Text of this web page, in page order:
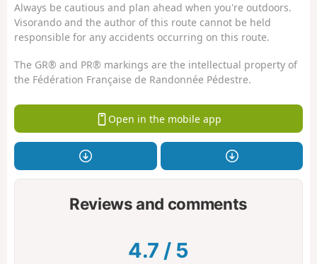
Always be cautious and plan ahead when you're outdoors.
Visorando and the author of this route cannot be held
responsible for any accidents occurring on this route.
The GR® and PR® markings are the intellectual property of
the Fédération Française de Randonnée Pédestre.
Open in the mobile app
Reviews and comments
4.7 / 5